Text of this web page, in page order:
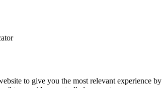
to give you the most relevant experience